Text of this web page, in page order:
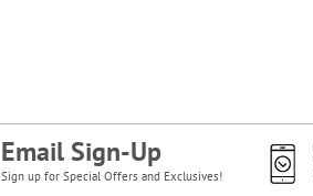
Email Sign-Up
Sign up for Special Offers and Exclusives!